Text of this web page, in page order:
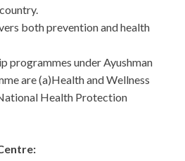
both prevention and health
programmes under Ayushman
are (a)Health and Wellness
Health Protection